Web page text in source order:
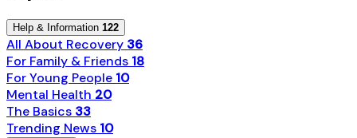
Help & Information 122
All About Recovery 36
For Family & Friends 18
For Young People 10
Mental Health 20
The Basics 33
Trending News 10